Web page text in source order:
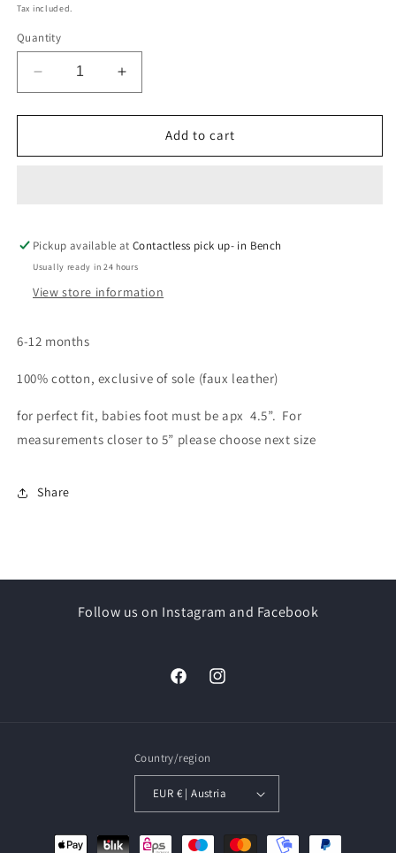
price
Tax included.
Quantity
Decrease
quantity
for
Bootie
Increase
quantity
for
Bootie
Add to cart
Pickup available atContactless pick up- in Bench
Usually ready in 24 hours
View store information
6-12 months
100% cotton, exclusive of sole (faux leather)
for perfect fit, babies foot must be apx 4.5”. For
measurements closer to 5” please choose next size
Share
Follow us on Instagram and Facebook
FacebookInstagram
Country/region
EUR € | Austria
Payment